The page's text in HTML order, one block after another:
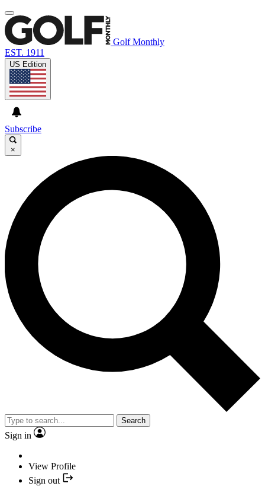
Golf Monthly
EST. 1911
US Edition
Subscribe
×
Search
Sign in
View Profile
Sign out